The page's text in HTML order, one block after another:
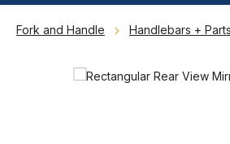
Fork and Handle Handlebars + Parts
Skip image gallery